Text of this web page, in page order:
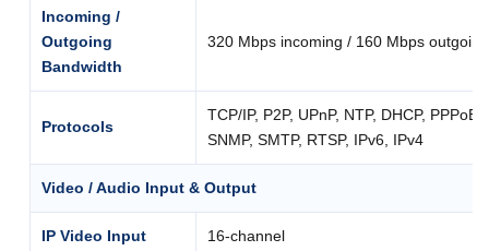
Incoming /
Outgoing
Bandwidth
320 Mbps incoming / 160 Mbps outgoing
Protocols
TCP/IP, P2P, UPnP, NTP, DHCP,
SNMP, SMTP, RTSP, IPv6, IPv4
Video / Audio Input & Output
IP Video Input 16-channel